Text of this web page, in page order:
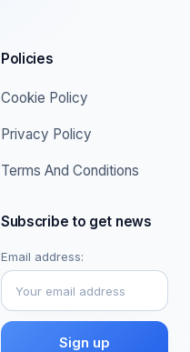
Policies
Cookie Policy
Privacy Policy
Terms And Conditions
Subscribe to get news
Email address: